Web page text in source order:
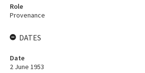
Role
Provenance
DATES
Date
2 June 1953